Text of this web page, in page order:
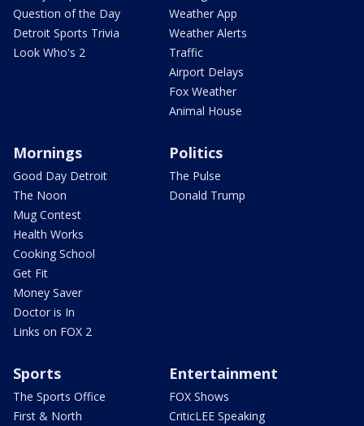
Question of the Day
Detroit Sports Trivia
Look Who's 2
Weather App
Weather Alerts
Traffic
Airport Delays
Fox Weather
Animal House
Mornings
Good Day Detroit
The Noon
Mug Contest
Health Works
Cooking School
Get Fit
Money Saver
Doctor is In
Links on FOX 2
Politics
The Pulse
Donald Trump
Sports
The Sports Office
First & North
Entertainment
FOX Shows
CriticLEE Speaking